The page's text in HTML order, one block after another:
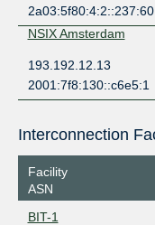
2a03:5f80:4:2::237:60
NSIX Amsterdam
193.192.12.13
2001:7f8:130::c6e5:1
Facility
ASN
BIT-1